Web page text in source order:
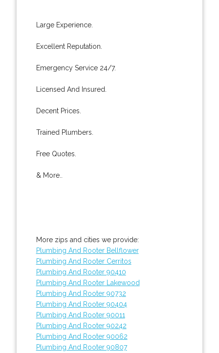
Large Experience.
Excellent Reputation.
Emergency Service 24/7.
Licensed And Insured.
Decent Prices.
Trained Plumbers.
Free Quotes.
& More..
More zips and cities we provide:
Plumbing And Rooter Bellflower
Plumbing And Rooter Cerritos
Plumbing And Rooter 90410
Plumbing And Rooter Lakewood
Plumbing And Rooter 90732
Plumbing And Rooter 90404
Plumbing And Rooter 90011
Plumbing And Rooter 90242
Plumbing And Rooter 90062
Plumbing And Rooter 90807